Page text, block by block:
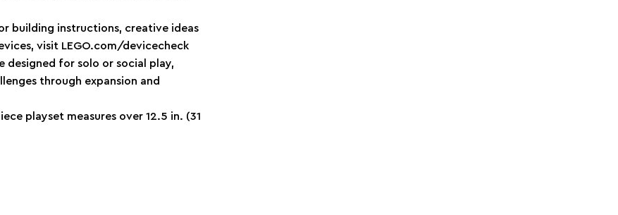
building instructions, creative ideas
visit LEGO.com/devicecheck
designed for solo or social play,
through expansion and
playset measures over 12.5 in. (31